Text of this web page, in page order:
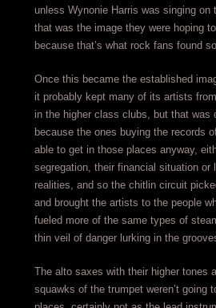
unless Wynonie Harris was singing on
that was the image they were hoping
because that’s what rock fans found
Once this became the established
it probably kept many of its artists
in the higher class clubs, but that was
because the ones buying the records
able to get in those places anyway,
segregation, their financial situation or
realities, and so the chitlin circuit
and brought the artists to the people
fueled more of the same types of
thin veil of danger lurking in the
The alto saxes with their higher tones
squawks of the trumpet weren’t going